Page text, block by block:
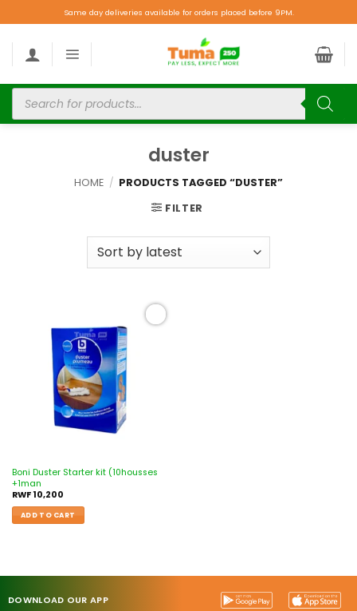
Same day deliveries available for orders placed before 9PM.
duster
HOME / PRODUCTS TAGGED “DUSTER”
FILTER
Boni Duster Starter kit (10housses
+1man
RWF10,200
ADD TO CART
DOWNLOAD OUR APP